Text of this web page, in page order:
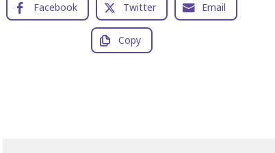
Facebook Twitter Email
Copy